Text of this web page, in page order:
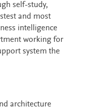
self-study,
and most
intelligence
working for
system the
architecture